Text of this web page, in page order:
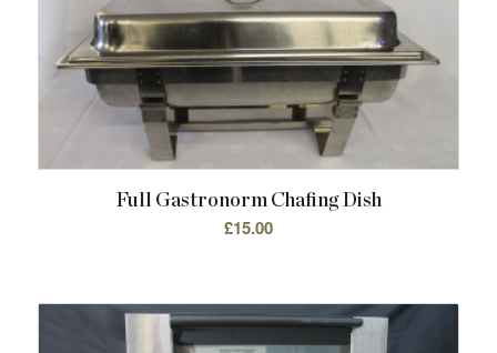
Full Gastronorm Chafing Dish
£15.00